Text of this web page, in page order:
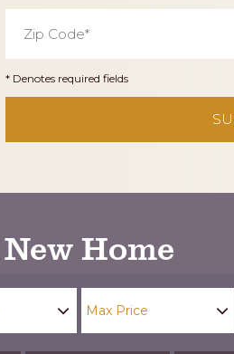
Zip
Code *
* Denotes required fields
Home